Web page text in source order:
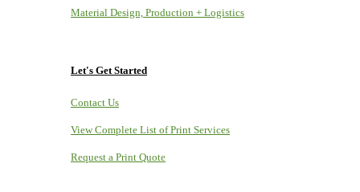
Material Design, Production + Logistics
Let's Get Started
Contact Us
View Complete List of Print Services
Request a Print Quote